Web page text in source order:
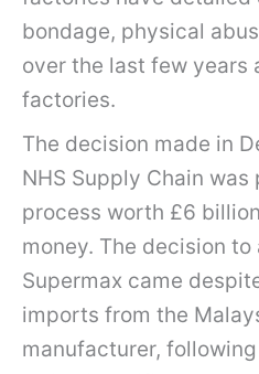
bondage, physical
over the last few years
factories.
The decision made in
NHS Supply Chain
process worth £6
money. The decision
Supermax came
imports from the
manufacturer,